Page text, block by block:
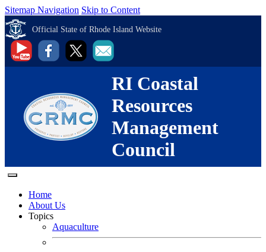
Sitemap Navigation Skip to Content
Official State of Rhode Island Website
RI Coastal
Resources
Management
Council
Home
About Us
Topics
Aquaculture